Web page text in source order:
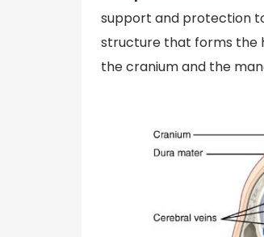
support and protection
structure that forms the
the cranium and the